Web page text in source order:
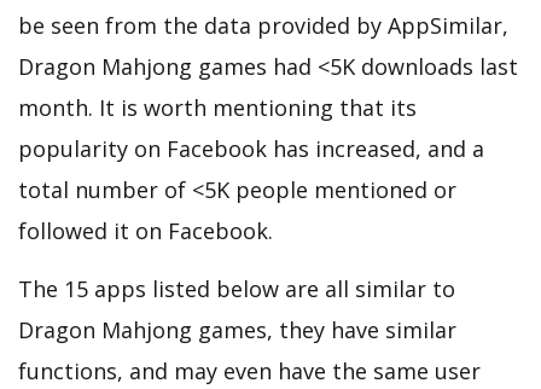
be seen from the data provided by AppSimilar,
Dragon Mahjong games had <5K downloads last
month. It is worth mentioning that its
popularity on Facebook has increased, and a
total number of <5K people mentioned or
followed it on Facebook.
The 15 apps listed below are all similar to
Dragon Mahjong games, they have similar
functions, and may even have the same user